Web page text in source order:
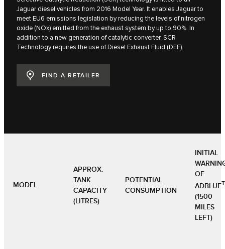
Jaguar diesel vehicles from 2016 Model Year. It enables Jaguar to
meet EU6 emissions legislation by reducing the levels of nitrogen
oxide (NOx) emitted from the exhaust system by up to 90%. In
addition to a new generation of catalytic converter, SCR
Technology requires the use of Diesel Exhaust Fluid (DEF).
FIND A RETAILER
MODEL
APPROX.
TANK
CAPACITY
(LITRES)
POTENTIAL
CONSUMPTION
INITIAL
OF
ADBLUE
(1500
MILES
LEFT)